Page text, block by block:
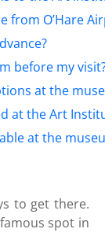
from O’Hare
before my
at the
at the Art
at the
to get there.
spot in